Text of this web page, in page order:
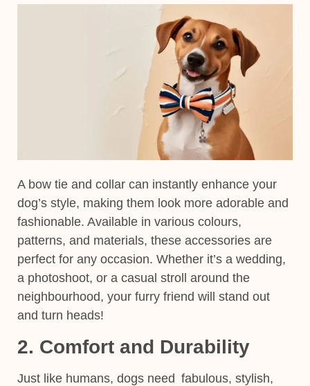
A bow tie and collar can instantly enhance your
dog’s style, making them look more adorable and
fashionable. Available in various colours,
patterns, and materials, these accessories are
perfect for any occasion. Whether it’s a wedding,
a photoshoot, or a casual stroll
around the
neighbourhood, your furry friend will stand out
and turn heads!
2. Comfort and Durability
Just like humans, dogs need fabulous, stylish,